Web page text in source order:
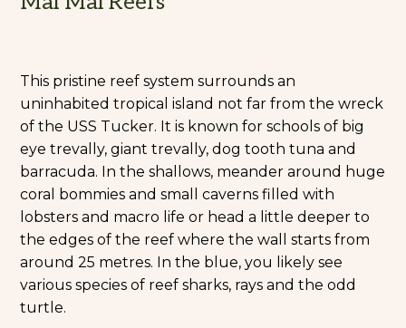
This pristine reef system surrounds an
uninhabited tropical island not far from the wreck
of the USS Tucker. It is known for schools of big
eye trevally, giant trevally, dog tooth tuna and
barracuda. In the shallows, meander around huge
coral bommies and small caverns filled with
lobsters and macro life or head a little deeper to
the edges of the reef where the wall starts from
around 25 metres. In the blue, you likely see
various species of reef sharks, rays and the odd
turtle.